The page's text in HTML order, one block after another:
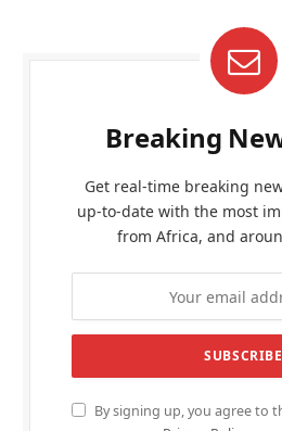
Breaking
Get real-time breaking
up-to-date with the most
from Africa, and
By signing up, you agree to